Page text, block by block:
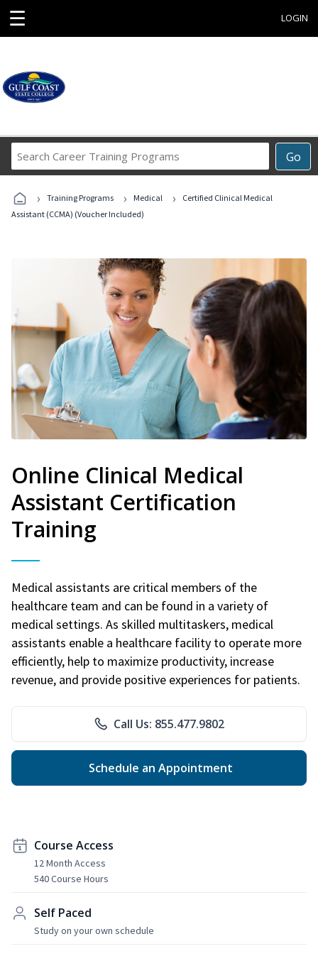
☰ LOGIN
Go
Career
Programs
› Training Programs › Medical ›
Certified Clinical Medical
Assistant (CCMA) (Voucher Included)
Online Clinical Medical
Assistant Certification
Training
Medical assistants are critical members of the
healthcare team and can be found in a variety of
medical settings. As skilled multitaskers, medical
assistants enable a healthcare facility to operate more
efficiently, help to maximize productivity, increase
revenue, and provide positive experiences for patients.
Call Us: 855.477.9802
Schedule an Appointment
Course Access
12 Month Access
540 Course Hours
Self Paced
Study on your own schedule